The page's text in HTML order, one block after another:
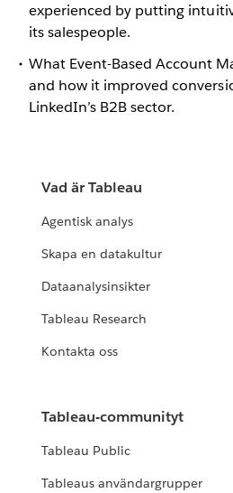
experienced by putting
its salespeople.
What Event-Based Account
and how it improved
LinkedIn’s B2B sector.
Vad är Tableau
Agentisk analys
Skapa en datakultur
Dataanalysinsikter
Tableau Research
Kontakta oss
Tableau-communityt
Tableau Public
Tableaus användargrupper